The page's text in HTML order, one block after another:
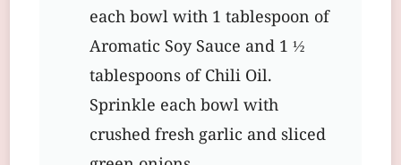
each bowl with 1 tablespoon of
Aromatic Soy Sauce and 1 ½
tablespoons of Chili Oil.
Sprinkle each bowl with
crushed fresh garlic and sliced